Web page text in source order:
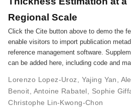
Regional Scale
Click the Cite button above to demo the
enable visitors to import publication
reference management software.
can be added here, including code and
Lorenzo Lopez-Uroz, Yajing Yan,
Benoit, Antoine Rabatel, Sophie
Christophe Lin-Kwong-Chon